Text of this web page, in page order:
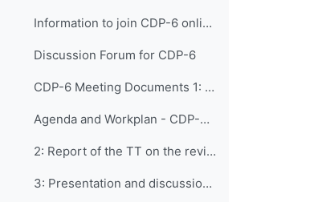
Information to join CDP-6 online
Discussion Forum for CDP-6
CDP-6 Meeting Documents 1: Opening of CDP-...
Agenda and Workplan - CDP-6 - Updated on Adoption
2: Report of the TT on the review of the CDS and t...
3: Presentation and discussion of comments o...